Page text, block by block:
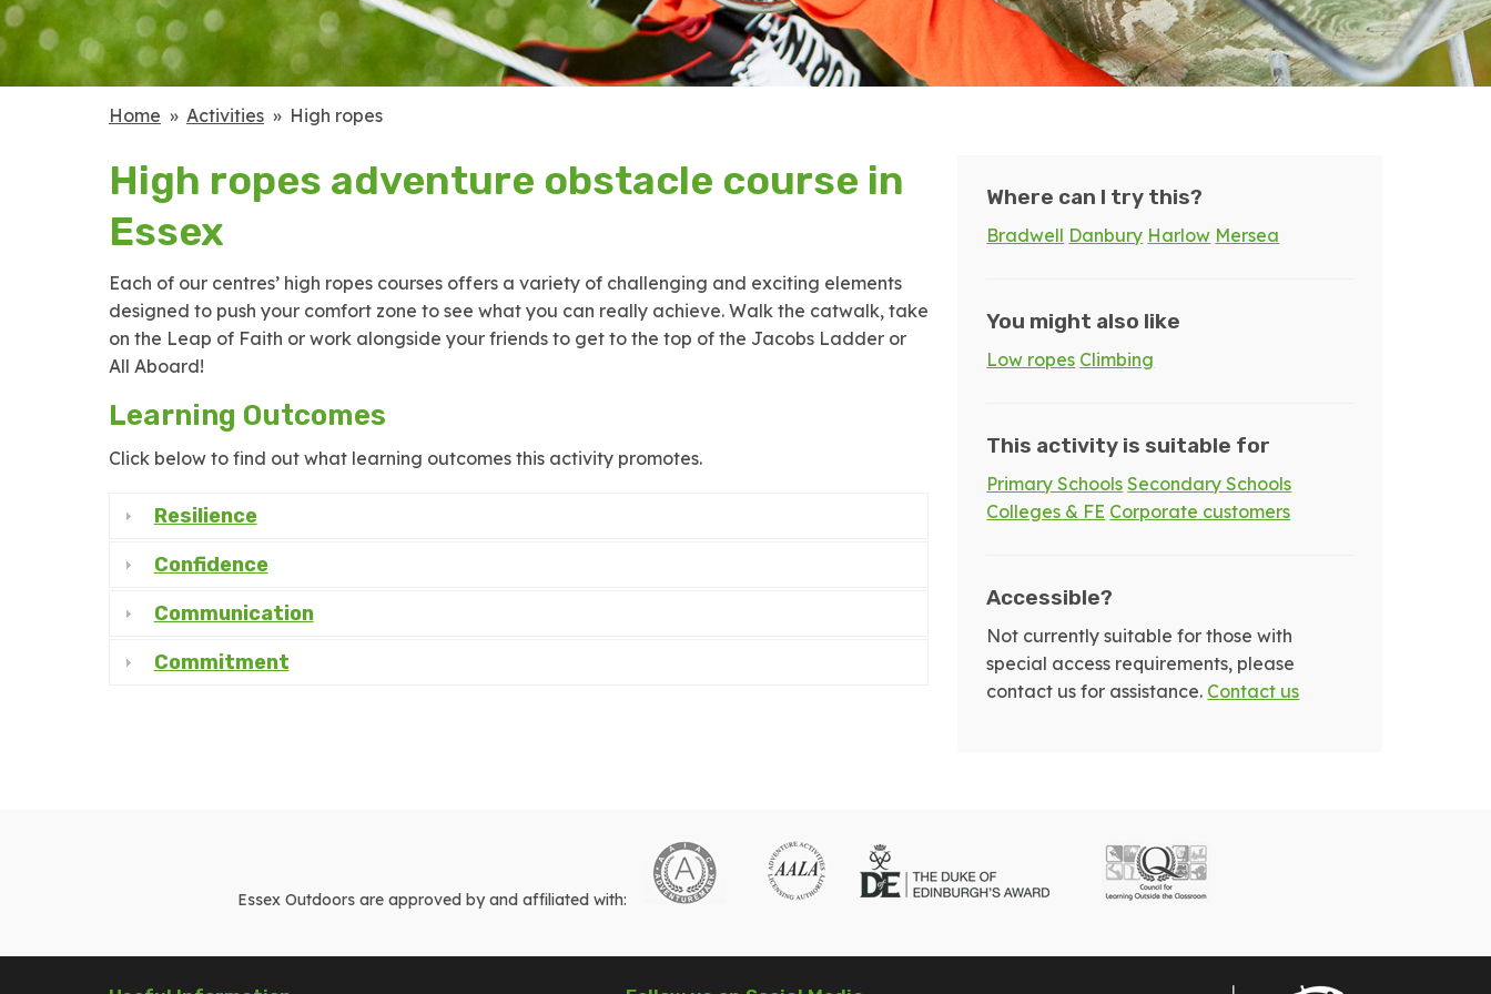
Home Activities High ropes
High ropes adventure obstacle course in
Essex
Each of our centres’ high ropes courses offers a variety of challenging and exciting elements
designed to push your comfort zone to see what you can really achieve. Walk the catwalk, take
on the Leap of Faith or work alongside your friends to get to the top of the Jacobs Ladder or
All Aboard!
Learning Outcomes
Click below to find out what learning outcomes this activity promotes.
Resilience
Confidence
Communication
Commitment
Where can I try this?
Bradwell Danbury Harlow Mersea
You might also like
Low ropes Climbing
This activity is suitable for
Primary Schools Secondary Schools
Colleges & FE Corporate customers
Accessible?
Not currently suitable for those with
special access requirements, please
contact us for assistance. Contact us
Essex Outdoors are approved by and affiliated with: